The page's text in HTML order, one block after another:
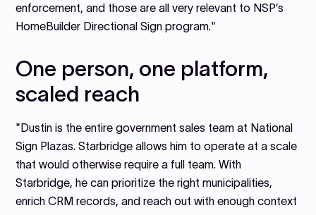
enforcement, and those are all very relevant to NSP’s
HomeBuilder Directional Sign program."
One person, one platform,
scaled reach
"Dustin is the entire government sales team at National
Sign Plazas. Starbridge allows him to operate at a scale
that would otherwise require a full team. With
Starbridge, he can prioritize the right municipalities,
enrich CRM records, and reach out with enough context